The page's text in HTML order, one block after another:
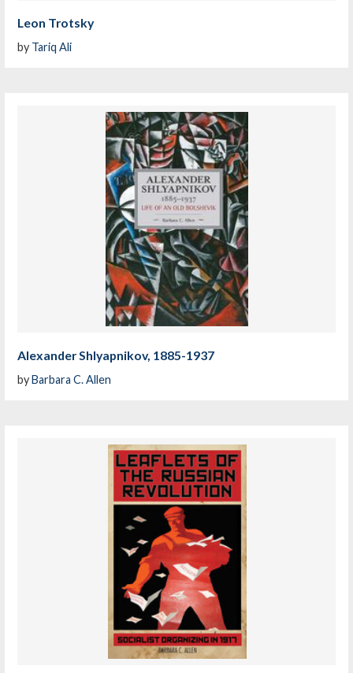
Leon Trotsky
by Tariq Ali
Alexander Shlyapnikov, 1885-1937
byBarbara C. Allen